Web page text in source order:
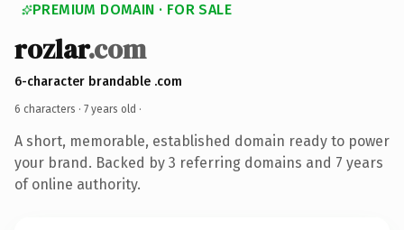
PREMIUM DOMAIN · FOR SALE
rozlar.com
6-character brandable .com
6 characters · 7 years old ·
A short, memorable, established domain ready to power
your brand. Backed by 3 referring domains and 7 years
of online authority.